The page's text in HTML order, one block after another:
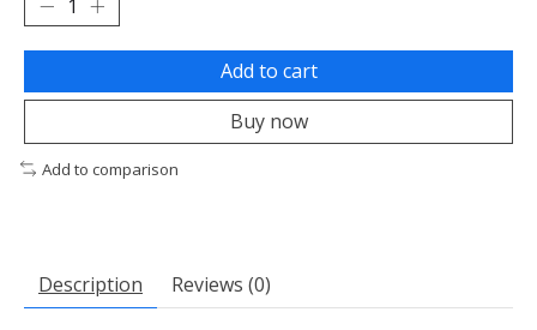
Add to cart
Buy now
Add to comparison
Description Reviews (0)